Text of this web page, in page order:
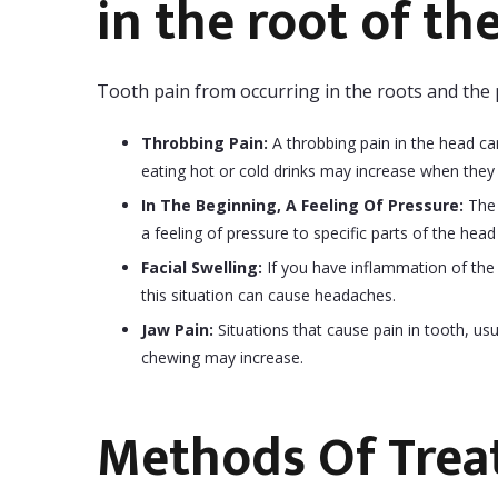
in the root of
Tooth pain from occurring in the roots and the
Throbbing Pain: A throbbing pain in the head
eating hot or cold drinks may increase when
In The Beginning, A Feeling Of Pressure:
a feeling of pressure to specific parts of the
Facial Swelling: If you have inflammation of
this situation can cause headaches.
Jaw Pain: Situations that cause pain in tooth,
chewing may increase.
Methods Of